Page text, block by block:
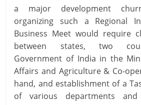
a major development
organizing such a Regional
Business Meet would require
between states, two
Government of India in the
Affairs and Agriculture & Co-
hand, and establishment of a
of various departments